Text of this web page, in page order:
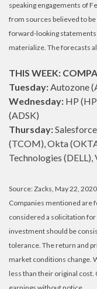
speaking engagements of
from sources believed to
forward-looking statements
materialize. The forecasts
THIS WEEK:
Tuesday:Autozone
Wednesday: HP
(ADSK)
Thursday:
(TCOM), Okta
Technologies
Source: Zacks, May 22, 2020
Companies mentioned are
considered a solicitation
investment should be
tolerance. The return and
market conditions change.
less than their original